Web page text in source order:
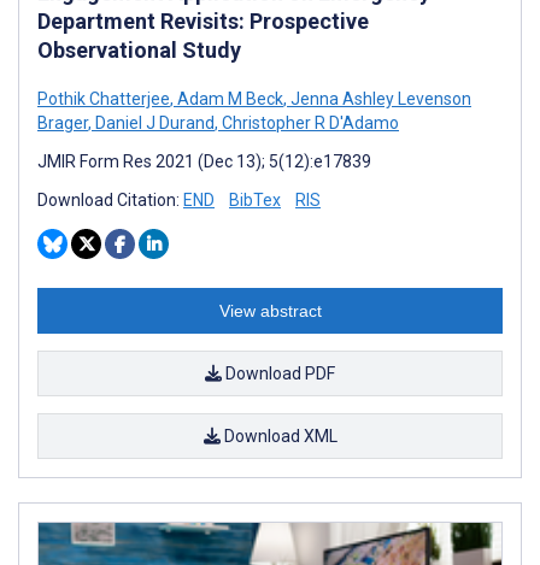
Department Revisits: Prospective
Observational Study
Pothik Chatterjee, Adam M Beck, Jenna Ashley Levenson
Brager, Daniel J Durand, Christopher R D'Adamo
JMIR Form Res 2021 (Dec 13); 5(12):e17839
Download Citation: END BibTex RIS
View abstract
Download PDF
Download XML